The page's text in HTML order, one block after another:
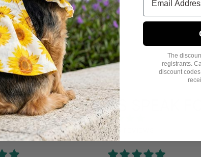
LET CUSTOMERS SPEAK
from 859 reviews
The
registrants.
discount